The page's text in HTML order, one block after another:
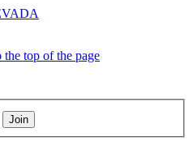
top of the page
Join